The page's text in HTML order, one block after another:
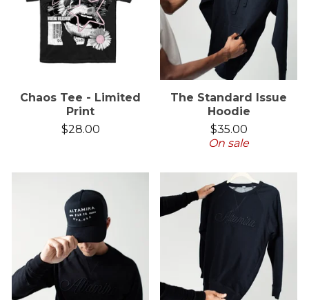
Chaos Tee - Limited
Print
$28.00
The Standard Issue
Hoodie
$35.00
On sale